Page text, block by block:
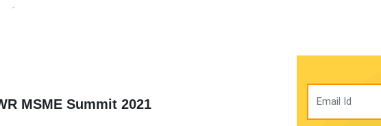
MSME Summit 2021